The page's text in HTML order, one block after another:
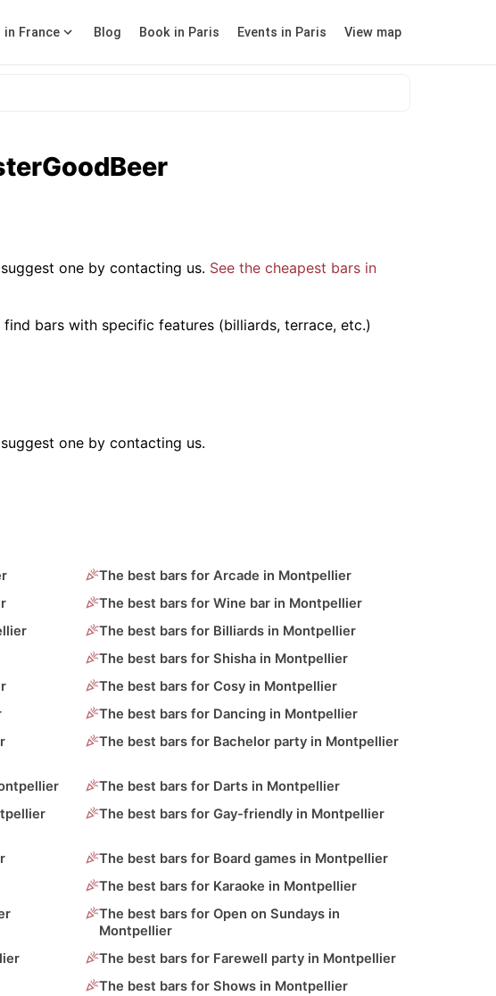
in France Blog Book in Paris Events in Paris View map
one by contacting us. See the cheapest bars in
bars with specific features (billiards, terrace, etc.)
one by contacting us.
The best bars for Arcade in Montpellier
The best bars for Wine bar in Montpellier
The best bars for Billiards in Montpellier
The best bars for Shisha in Montpellier
The best bars for Cosy in Montpellier
The best bars for Dancing in Montpellier
The best bars for Bachelor party in Montpellier
The best bars for Darts in Montpellier
The best bars for Gay-friendly in Montpellier
The best bars for Board games in Montpellier
The best bars for Karaoke in Montpellier
The best bars for Open on Sundays in
Montpellier
The best bars for Farewell party in Montpellier
The best bars for Shows in Montpellier